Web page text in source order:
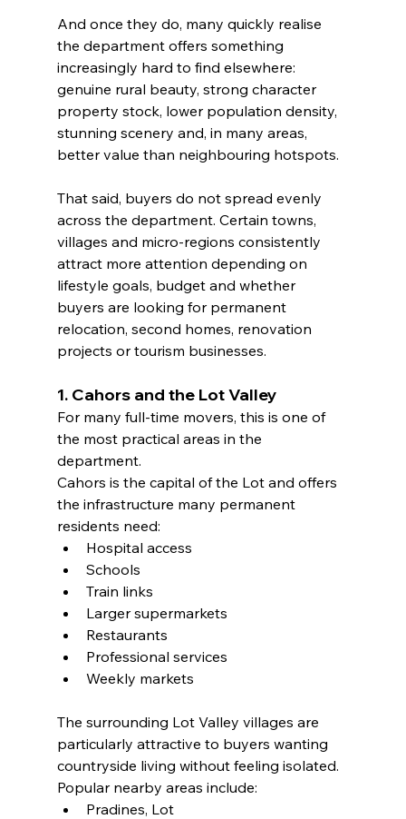
And once they do, many quickly realise
the department offers something
increasingly hard to find elsewhere:
genuine rural beauty, strong character
property stock, lower population density,
stunning scenery and, in many areas,
better value than neighbouring hotspots.
That said, buyers do not spread evenly
across the department. Certain towns,
villages and micro-regions consistently
attract more attention depending on
lifestyle goals, budget and whether
buyers are looking for permanent
relocation, second homes, renovation
projects or tourism businesses.
1. Cahors and the Lot Valley
For many full-time movers, this is one of
the most practical areas in the
department.
Cahors is the capital of the Lot and offers
the infrastructure many permanent
residents need:
Hospital access
Schools
Train links
Larger supermarkets
Restaurants
Professional services
Weekly markets
The surrounding Lot Valley villages are
particularly attractive to buyers wanting
countryside living without feeling isolated.
Popular nearby areas include:
Pradines, Lot